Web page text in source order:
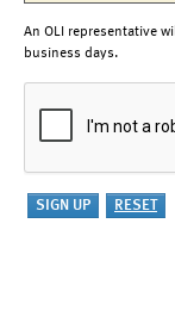
An OLI representative
business days.